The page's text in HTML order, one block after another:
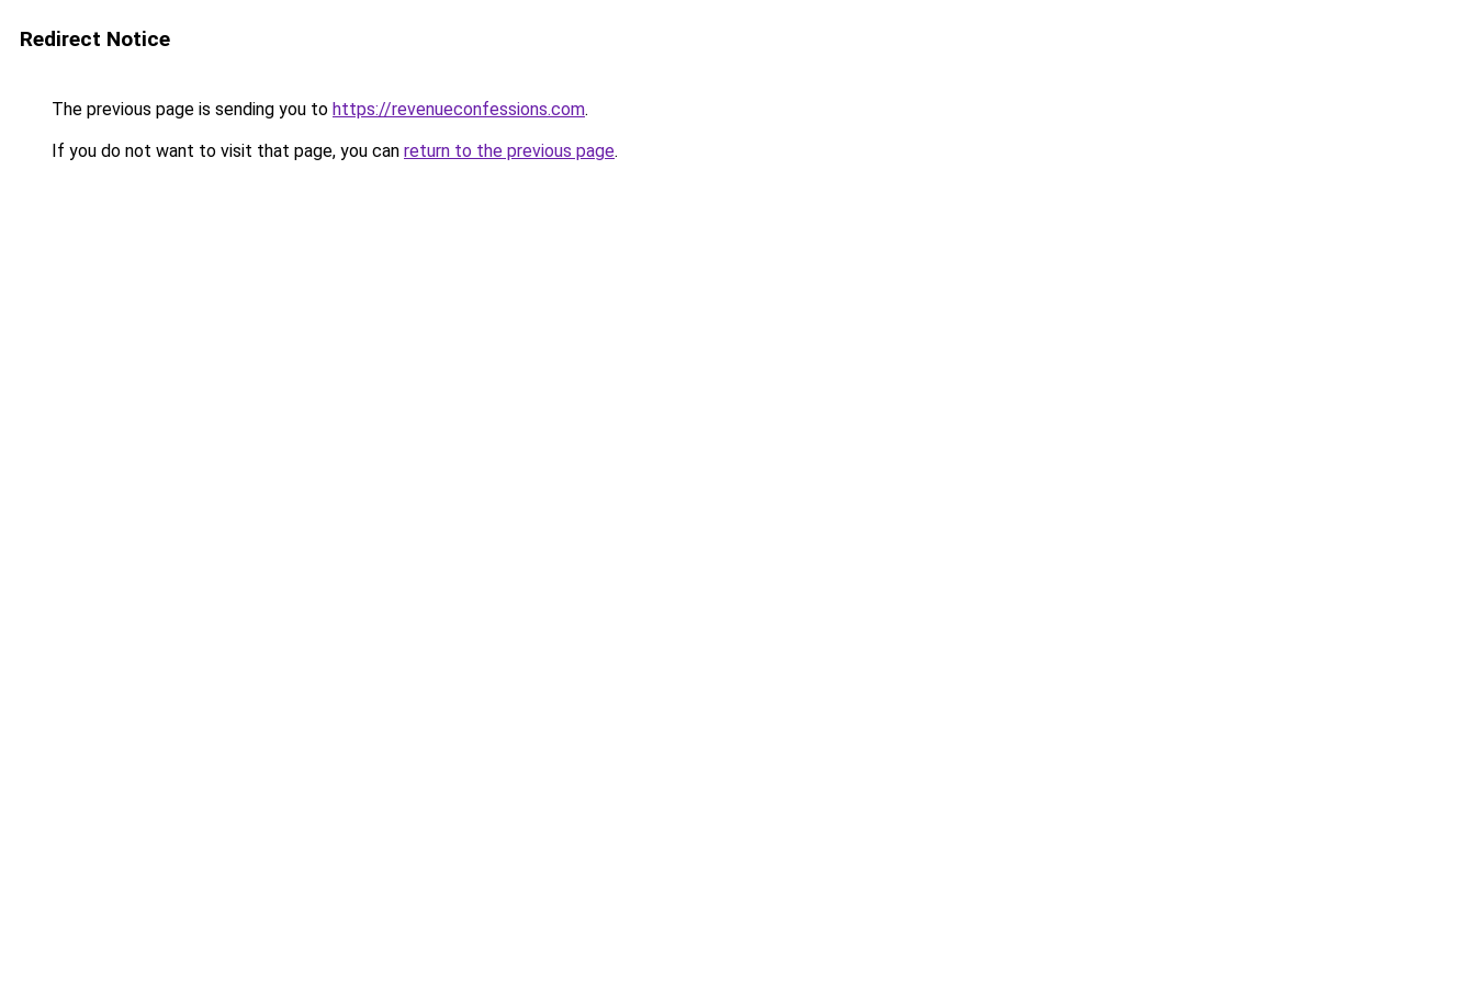
Redirect Notice
The previous page is sending you to https://revenueconfessions.com.
If you do not want to visit that page, you can return to the previous page.